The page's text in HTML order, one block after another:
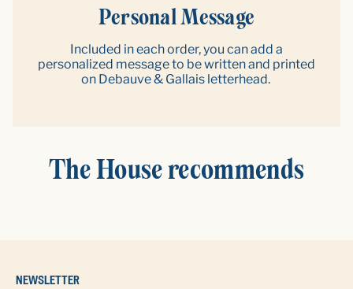
Personal Message
Included in each order, you can add a
personalized message to be written and printed
on Debauve & Gallais letterhead.
The House recommends
NEWSLETTER